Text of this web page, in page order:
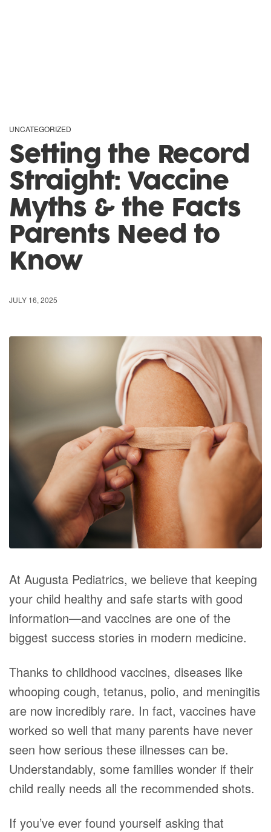
UNCATEGORIZED
Setting the Record
Straight: Vaccine
Myths & the Facts
Parents Need to
Know
JULY 16, 2025
At Augusta Pediatrics, we believe that keeping
your child healthy and safe starts with good
information—and vaccines are one of the
biggest success stories in modern medicine.
Thanks to childhood vaccines, diseases like
whooping cough, tetanus, polio, and meningitis
are now incredibly rare. In fact, vaccines have
worked so well that many parents have never
seen how serious these illnesses can be.
Understandably, some families wonder if their
child really needs all the recommended shots.
If you’ve ever found yourself asking that